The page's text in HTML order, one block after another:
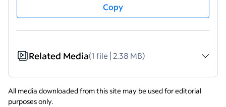
Copy
Related Media(1 file | 2.38 MB)
All media downloaded from this site may be used for editorial
purposes only.